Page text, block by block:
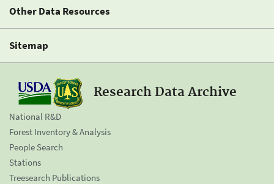
Other Data Resources
Sitemap
Research Data Archive
National R&D
Forest Inventory & Analysis
People Search
Stations
Treesearch Publications